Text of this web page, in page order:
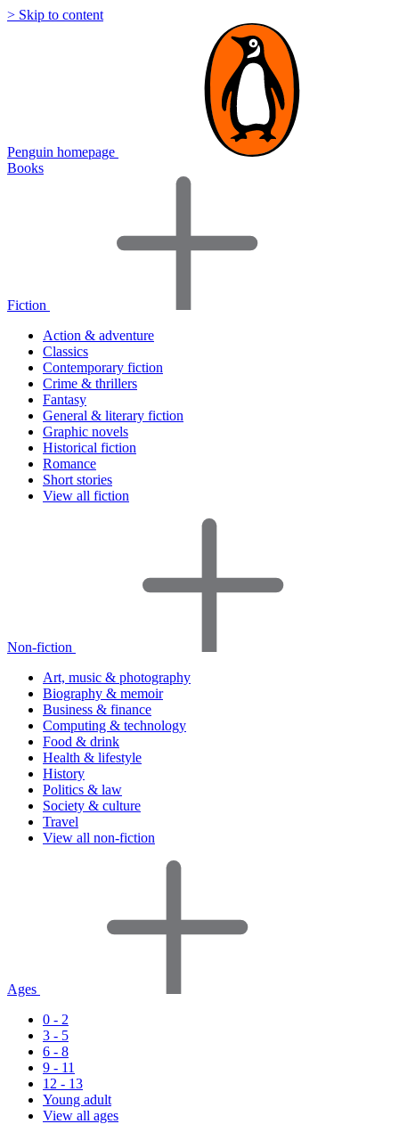
> Skip to content
Penguin homepage
Books
Fiction
Action & adventure
Classics
Contemporary fiction
Crime & thrillers
Fantasy
General & literary fiction
Graphic novels
Historical fiction
Romance
Short stories
View all fiction
Non-fiction
Art, music & photography
Biography & memoir
Business & finance
Computing & technology
Food & drink
Health & lifestyle
History
Politics & law
Society & culture
Travel
View all non-fiction
Ages
0 - 2
3 - 5
6 - 8
9 - 11
12 - 13
Young adult
View all ages